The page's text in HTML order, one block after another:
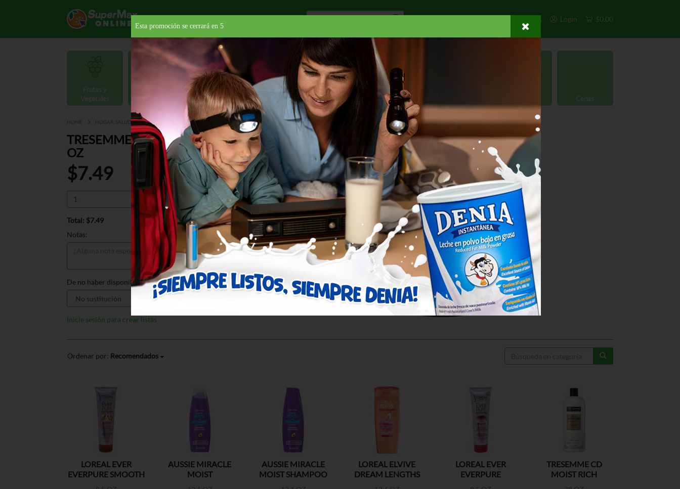
Otros Login $0.00
Provisiones Lácteos
Hogar, Salud y
Belleza
Deli y Bakery
HOME HOGAR, SALUD Y BELLEZA CUIDADO PARA EL CABELLO SHAMPOO TRESEMME SHAMPOO LAMELLAR GLOSS
TRESEMME SHAMPOO LAMELLAR GLOSS 28
OZ
$7.49
Total: $7.49
Notas:
De no haber disponible, sustituir por:
Inicie sesión para crear listas
Ordenar por: Recomendados
LOREAL EVER
EVERPURE SMOOTH
AUSSIE MIRACLE
MOIST
AUSSIE MIRACLE
MOIST SHAMPOO
LOREAL ELVIVE
DREAM LENGTHS
LOREAL EVER
EVERPURE
TRESEMME CD
MOIST RICH
Esta promoción se cerrará en 4